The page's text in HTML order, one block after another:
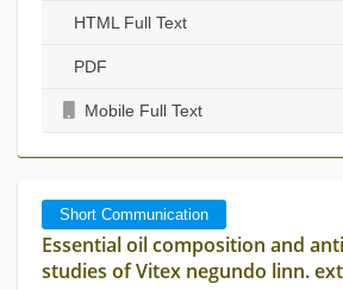
HTML Full Text
PDF
Mobile Full Text
Short Communication
Essential oil composition and
studies of Vitex negundo linn.